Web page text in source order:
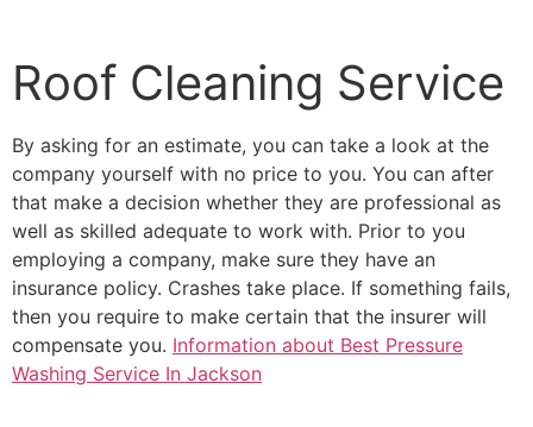
Roof Cleaning Service
By asking for an estimate, you can take a look at the
company yourself with no price to you. You can after
that make a decision whether they are professional as
well as skilled adequate to work with. Prior to you
employing a company, make sure they have an
insurance policy. Crashes take place. If something fails,
then you require to make certain that the insurer will
compensate you. Information about Best Pressure
Washing Service In Jackson